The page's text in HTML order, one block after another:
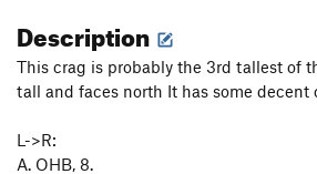
Description
This crag is probably the 3rd tallest of
tall and faces north It has some decent
L->R:
A. OHB, 8.